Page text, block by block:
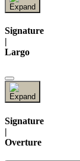
Signature
|
Largo
Signature
|
Overture